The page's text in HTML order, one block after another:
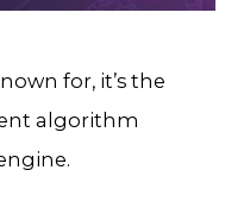
for, it’s the
algorithm